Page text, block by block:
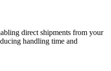
direct shipments from your
handling time and